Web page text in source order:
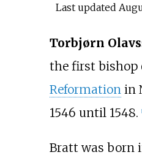
Last updated
Torbjørn
the first bishop
Reformationin
1546 until 1548.
Bratt was born